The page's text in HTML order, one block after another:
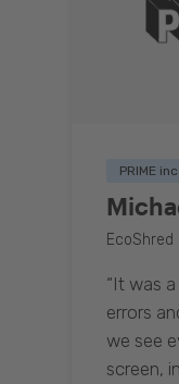
PRIME inc.
EcoShred
“It was
errors
we see
screen,